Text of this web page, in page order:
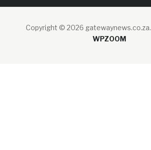
Copyright © 2026 gatewaynews.co.za.
WPZOOM